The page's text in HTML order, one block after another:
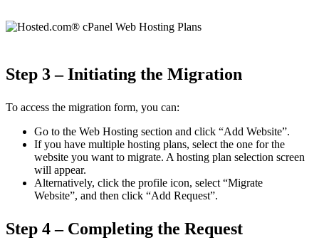
Step 3 – Initiating the Migration
To access the migration form, you can:
Go to the Web Hosting section and click “Add Website”.
If you have multiple hosting plans, select the one for the
website you want to migrate. A hosting plan selection screen
will appear.
Alternatively, click the profile icon, select “Migrate
Website”, and then click “Add Request”.
Step 4 – Completing the Request